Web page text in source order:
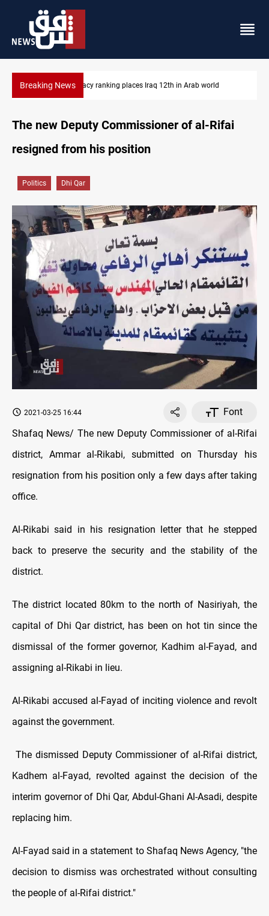
Breaking NewsUS blockade redirects 55 vessels near Iran
The new Deputy Commissioner of al-Rifai
resigned from his position
Politics Dhi Qar
2021-03-25 16:44
Font
Shafaq News/ The new Deputy Commissioner of al-Rifai
district, Ammar al-Rikabi, submitted on Thursday his
resignation from his position only a few days after taking
office.
Al-Rikabi said in his resignation letter that he stepped
back to preserve the security and the stability of the
district.
The district located 80km to the north of Nasiriyah, the
capital of Dhi Qar district, has been on hot tin since the
dismissal of the former governor, Kadhim al-Fayad, and
assigning al-Rikabi in lieu.
Al-Rikabi accused al-Fayad of inciting violence and revolt
against the government.
The dismissed Deputy Commissioner of al-Rifai district,
Kadhem al-Fayad, revolted against the decision of the
interim governor of Dhi Qar, Abdul-Ghani Al-Asadi, despite
replacing him.
Al-Fayad said in a statement to Shafaq News Agency, "the
decision to dismiss was orchestrated without consulting
the people of al-Rifai district."